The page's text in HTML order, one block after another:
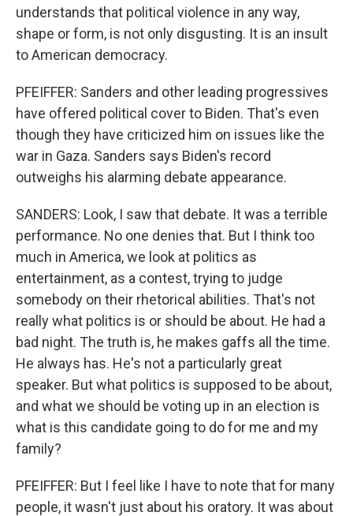
understands that political violence in any way,
shape or form, is not only disgusting. It is an insult
to American democracy.
PFEIFFER: Sanders and other leading progressives
have offered political cover to Biden. That's even
though they have criticized him on issues like the
war in Gaza. Sanders says Biden's record
outweighs his alarming debate appearance.
SANDERS: Look, I saw that debate. It was a terrible
performance. No one denies that. But I think too
much in America, we look at politics as
entertainment, as a contest, trying to judge
somebody on their rhetorical abilities. That's not
really what politics is or should be about. He had a
bad night. The truth is, he makes gaffs all the time.
He always has. He's not a particularly great
speaker. But what politics is supposed to be about,
and what we should be voting up in an election is
what is this candidate going to do for me and my
family?
PFEIFFER: But I feel like I have to note that for many
people, it wasn't just about his oratory. It was about